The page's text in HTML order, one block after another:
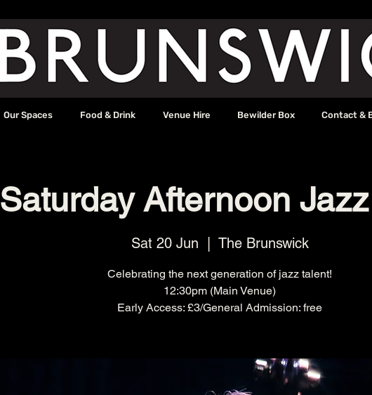
Our Spaces Food & Drink Venue Hire Bewilder Box Contact &
Saturday Afternoon
Sat 20 Jun The Brunswick
Celebrating the next generation of jazz talent!
12:30pm (Main Venue)
Early Access: £3/General Admission: free